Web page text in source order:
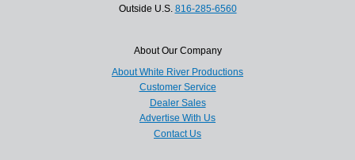
Outside U.S. 816-285-6560
About Our Company
About White River Productions
Customer Service
Dealer Sales
Advertise With Us
Contact Us